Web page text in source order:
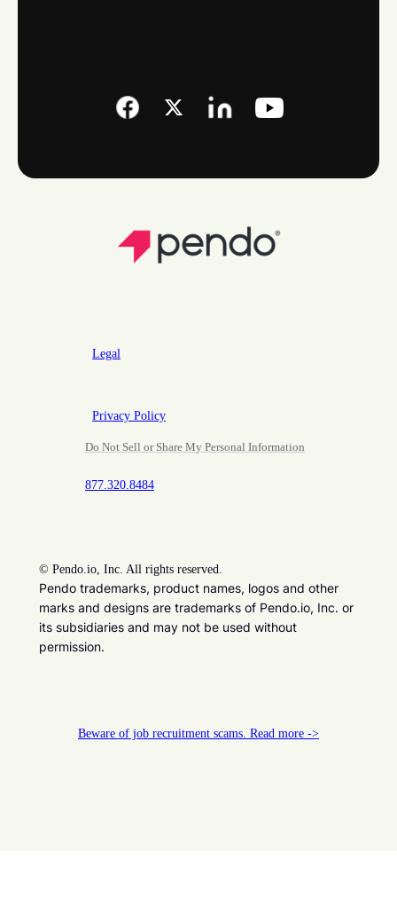
Legal
Privacy Policy
Do Not Sell or Share My Personal Information
877.320.8484
© Pendo.io, Inc. All rights reserved.
Pendo trademarks, product names, logos and other
marks and designs are trademarks of Pendo.io, Inc. or
its subsidiaries and may not be used without
permission.
Beware of job recruitment scams. Read more ->